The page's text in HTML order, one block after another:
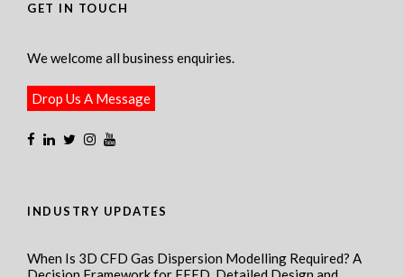
GET IN TOUCH
We welcome all business enquiries.
Drop Us A Message
INDUSTRY UPDATES
When Is 3D CFD Gas Dispersion Modelling Required? A